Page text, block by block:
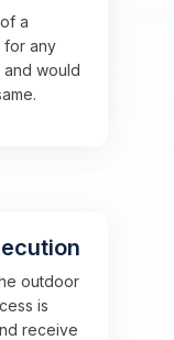
a
for any
would
outdoor
is
receive